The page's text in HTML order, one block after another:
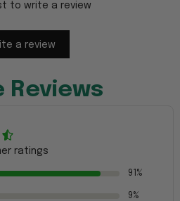
to write a review
a review
Reviews
ratings
91%
9%